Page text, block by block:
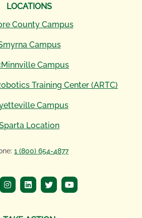
LOCATIONS
County Campus
Campus
Campus
Training Center (ARTC)
Campus
Location
1 (800) 654-4877